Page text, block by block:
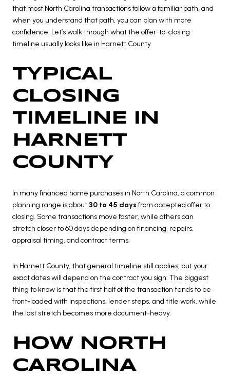
that most North Carolina transactions follow a familiar path, and
when you understand that path, you can plan with more
confidence. Let’s walk through what the offer-to-closing
timeline usually looks like in Harnett County.
TYPICAL
CLOSING
TIMELINE IN
HARNETT
COUNTY
In many financed home purchases in North Carolina, a common
planning range is about30 to 45 days from accepted offer to
closing. Some transactions move faster, while others can
stretch closer to 60 days depending on financing, repairs,
appraisal timing, and contract terms.
In Harnett County, that general timeline still applies, but your
exact dates will depend on the contract you sign. The biggest
thing to know is that the first half of the transaction tends to be
front-loaded with inspections, lender steps, and title work, while
the last stretch becomes more document-heavy.
HOW NORTH
CAROLINA